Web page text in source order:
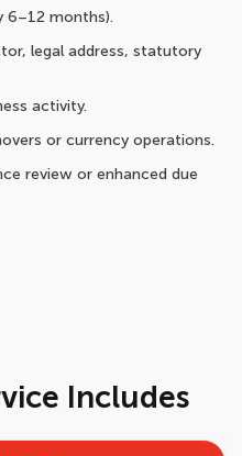
6–12 months).
legal address, statutory
activity.
or currency operations.
review or enhanced due
Includes